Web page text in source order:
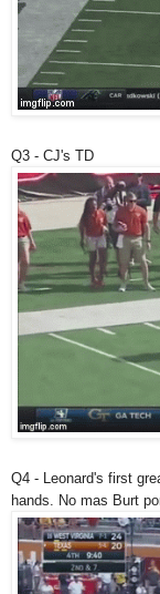
Q3 - CJ's TD
Q4 - Leonard's first
hands. No mas Burt